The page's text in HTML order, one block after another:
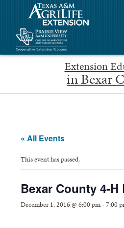
Extension
in Bexar
« All Events
This event has passed.
Bexar County 4-
December 1, 2016 @ 6:00 pm-7:00